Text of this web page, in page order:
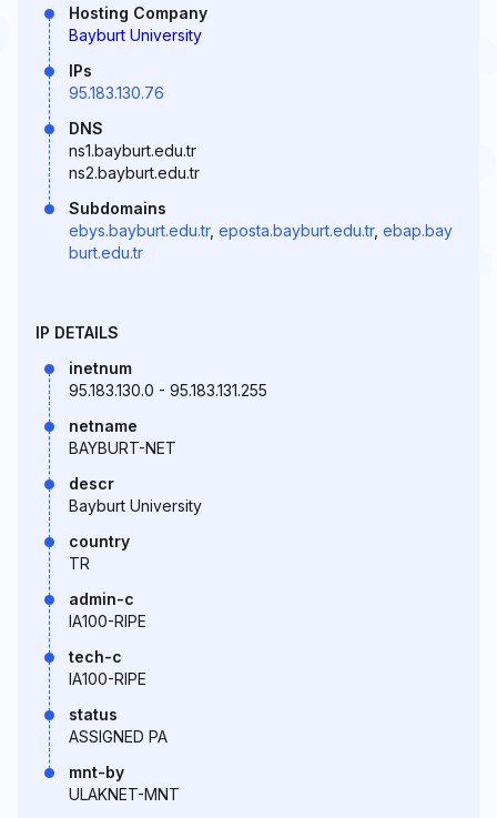
Hosting Company
Bayburt University
IPs
95.183.130.76
DNS
ns1.bayburt.edu.tr
ns2.bayburt.edu.tr
Subdomains
ebys.bayburt.edu.tr, eposta.bayburt.edu.tr, ebap.bay
burt.edu.tr
IP DETAILS
inetnum
95.183.130.0 - 95.183.131.255
netname
BAYBURT-NET
descr
Bayburt University
country
TR
admin-c
IA100-RIPE
tech-c
IA100-RIPE
status
ASSIGNED PA
mnt-by
ULAKNET-MNT